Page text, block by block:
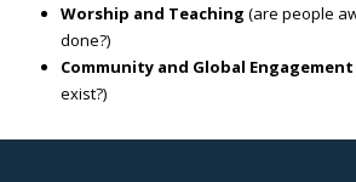
Worship and Teaching (are people
done?)
Community and Global Engagement
exist?)